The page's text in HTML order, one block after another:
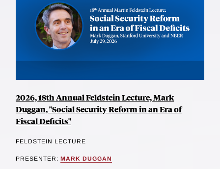
2026, 18th Annual Feldstein Lecture, Mark
Duggan, "Social Security Reform in an Era of
Fiscal Deficits"
FELDSTEIN LECTURE
PRESENTER: MARK DUGGAN